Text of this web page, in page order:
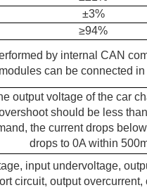
±3%
≥94%
by internal CAN
modules can be connected
output voltage of the car
should be less
the current drops
drops to 0A within
input undervoltage,
circuit, output